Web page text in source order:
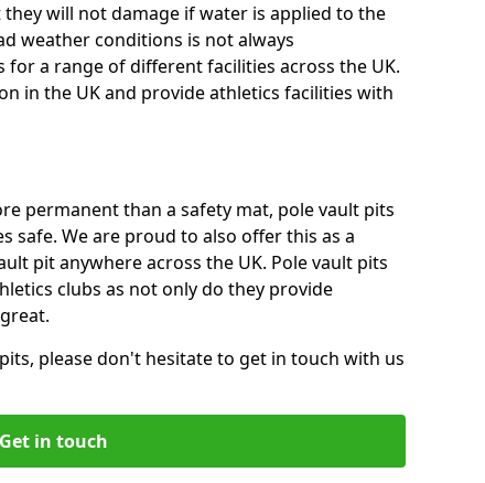
will not damage if water is applied to the
weather conditions is not always
a range of different facilities across the UK.
in the UK and provide athletics facilities with
permanent than a safety mat, pole vault pits
safe. We are proud to also offer this as a
pit anywhere across the UK. Pole vault pits
clubs as not only do they provide
please don't hesitate to get in touch with us
Get in touch